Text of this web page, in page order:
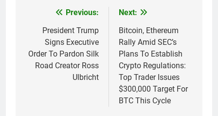
navigation
Previous:
President Trump
Signs Executive
Order To Pardon Silk
Road Creator Ross
Ulbricht
Next:
Bitcoin, Ethereum
Rally Amid SEC’s
Plans To Establish
Crypto Regulations:
Top Trader Issues
$300,000 Target For
BTC This Cycle